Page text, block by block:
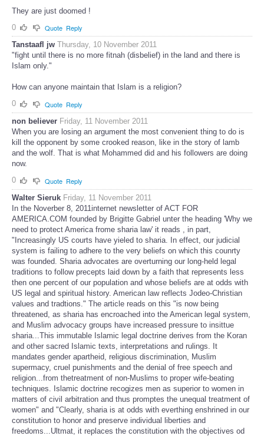
They are just doomed !
0
Quote Reply
Tanstaafl jw Thursday, 10 November 2011
"fight until there is no more fitnah (disbelief) in the land and there is
Islam only."
How can anyone maintain that Islam is a religion?
0
Quote Reply
non believer Friday, 11 November 2011
When you are losing an argument the most convenient thing to do is
kill the opponent by some crooked reason, like in the story of lamb
and the wolf. That is what Mohammed did and his followers are doing
now.
0
Quote Reply
Walter Sieruk Friday, 11 November 2011
In the Noverber 8, 2011internet newsletter of ACT FOR
AMERICA.COM founded by Brigitte Gabriel unter the heading 'Why we
need to protect America frome sharia law' it reads , in part,
"Increasingly US courts have yieled to sharia. In effect, our judicial
system is failing to adhere to the very beliefs on which this counrty
was founded. Sharia advocates are overturning our long-held legal
traditions to follow precepts laid down by a faith that represents less
then one percent of our population and whose beliefs are at odds with
US legal and spiritual history. American law reflects Jodeo-Christian
values and tradtions." The article reads on this "is now being
threatened, as sharia has encroached into the American legal system,
and Muslim advocacy groups have increased pressure to insittue
sharia...This immutable Islamic legal doctrine derives from the Koran
and other sacred Islamic texts, interpretations and rulings. It
mandates gender apartheid, religious discrimination, Muslim
supermacy, cruel punishments and the denial of free speech and
religion...from thetreatment of non-Muslims to proper wife-beating
techniques. Islamic doctrine recogizes men as superior to women in
matters of civil arbitration and thus promptes the unequal treatment of
women" and "Clearly, sharia is at odds with everthing enshrined in our
constitution to honor and preserve individual liberties and
freedoms...Ultmat, it replaces the constitution with the objectives od